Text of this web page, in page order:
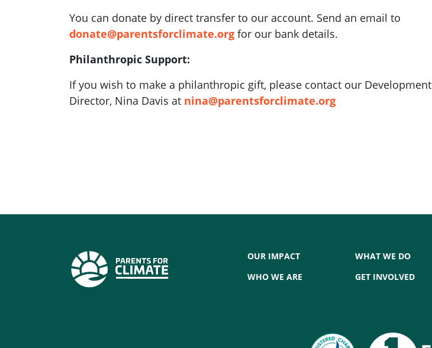
You can donate by direct transfer to our account. Send an email to
donate@parentsforclimate.org for our bank details.
Philanthropic Support:
If you wish to make a philanthropic gift, please contact our Development
Director, Nina Davis at nina@parentsforclimate.org
OUR IMPACT
WHO WE ARE
WHAT WE DO
GET INVOLVED